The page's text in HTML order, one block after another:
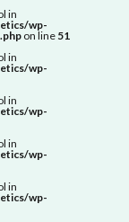
in
wp-
on line 51
in
wp-
in
wp-
in
wp-
in
wp-